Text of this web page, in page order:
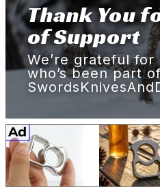
Thank You
of Support
We’re grateful
who’s been part